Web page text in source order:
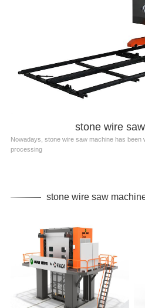
stone wire
Nowadays, stone wire saw machine has been
processing
stone wire saw